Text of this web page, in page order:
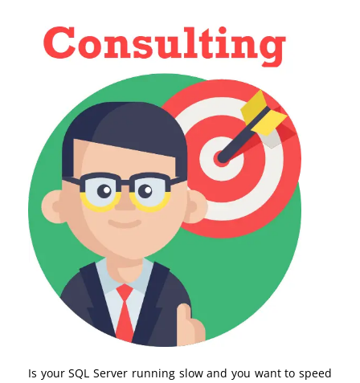
Is your SQL Server running slow and you want to speed